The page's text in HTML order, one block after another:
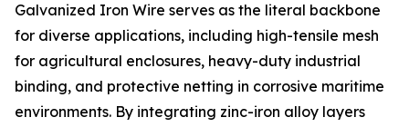
Galvanized Iron Wire serves as the literal backbone
for diverse applications, including high-tensile mesh
for agricultural enclosures, heavy-duty industrial
binding, and protective netting in corrosive maritime
environments. By integrating zinc-iron alloy layers